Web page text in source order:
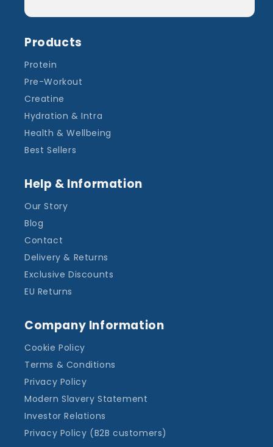
Products
Protein
Pre-Workout
Creatine
Hydration & Intra
Health & Wellbeing
Best Sellers
Help & Information
Our Story
Blog
Contact
Delivery & Returns
Exclusive Discounts
EU Returns
Company Information
Cookie Policy
Terms & Conditions
Privacy Policy
Modern Slavery Statement
Investor Relations
Privacy Policy (B2B customers)